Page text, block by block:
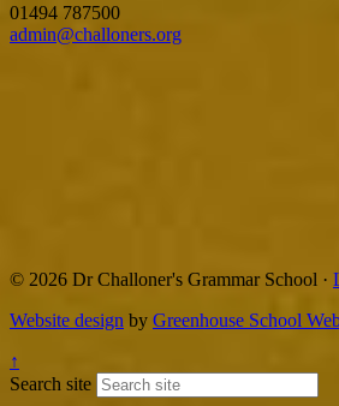
01494 787500
admin@challoners.org
© 2026 Dr Challoner's Grammar School ·
Website design by Greenhouse School
↑
Search site